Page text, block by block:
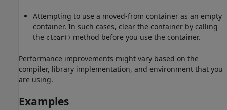
Attempting to use a moved-from container as an empty
container. In such cases, clear the container by calling
the clear() method before you use the container.
Performance improvements might vary based on the
compiler, library implementation, and environment that you
are using.
Examples